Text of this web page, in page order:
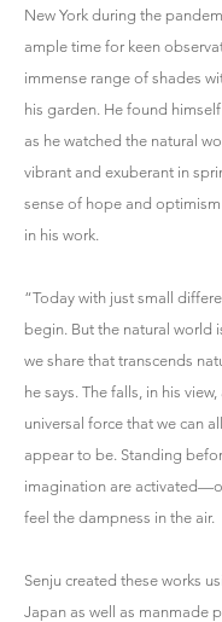
New York during the
ample time for keen
immense range of shades
his garden. He found
as he watched the natural
vibrant and exuberant in
sense of hope and
in his work.
“Today with just small
begin. But the natural world
we share that transcends
he says. The falls, in his
universal force that we can
appear to be. Standing
imagination are
feel the dampness in the air.
Senju created these works
Japan as well as manmade